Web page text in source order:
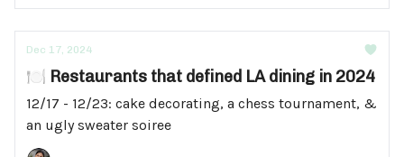
Dec 17, 2024
🍽️ Restaurants that defined LA dining in 2024
12/17 - 12/23: cake decorating, a chess tournament, &
an ugly sweater soiree